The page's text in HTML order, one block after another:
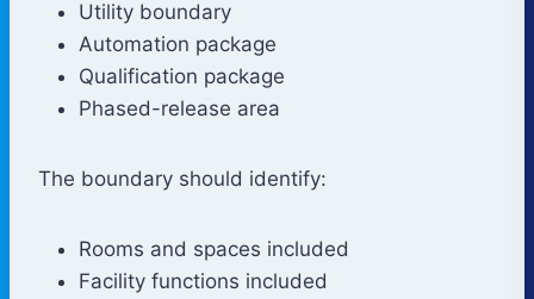
Utility boundary
Automation package
Qualification package
Phased-release area
The boundary should identify:
Rooms and spaces included
Facility functions included